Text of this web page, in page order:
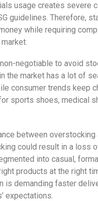
usage creates severe
guidelines. Therefore,
while requiring
negotiable to avoid
the market has a lot of
consumer trends keep
sports shoes, medical
between
could result in a loss
into casual,
products at the right
is demanding faster
expectations.